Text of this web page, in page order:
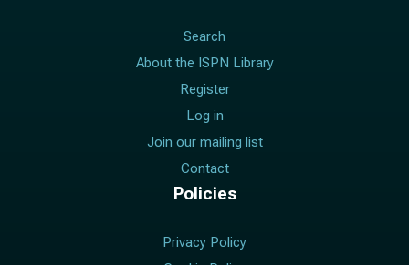
Search
About the ISPN Library
Register
Log in
Join our mailing list
Contact
Policies
Privacy Policy